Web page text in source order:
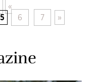
«
5 6 7 »